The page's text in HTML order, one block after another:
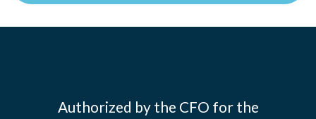
Authorized by the CFO for the